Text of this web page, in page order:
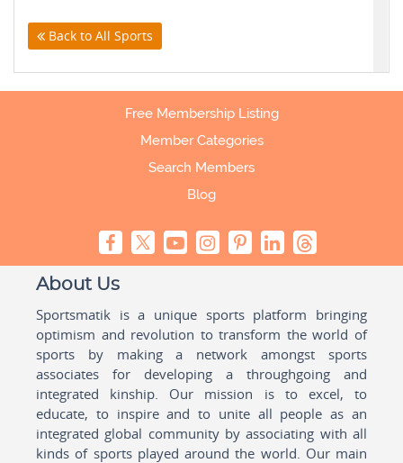
Back to All Sports
Free Membership Listing
Member Categories
Search Members
Blog
About Us
Sportsmatik is a unique sports platform bringing
optimism and revolution to transform the world of
sports by making a network amongst sports
associates for developing a throughgoing and
integrated kinship. Our mission is to excel, to
educate, to inspire and to unite all people as an
integrated global community by associating with all
kinds of sports played around the world. Our main